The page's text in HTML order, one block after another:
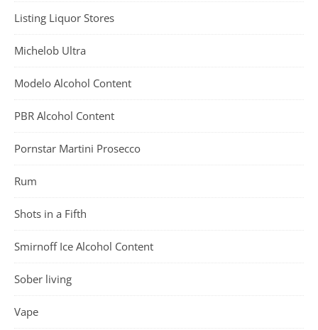
Listing Liquor Stores
Michelob Ultra
Modelo Alcohol Content
PBR Alcohol Content
Pornstar Martini Prosecco
Rum
Shots in a Fifth
Smirnoff Ice Alcohol Content
Sober living
Vape